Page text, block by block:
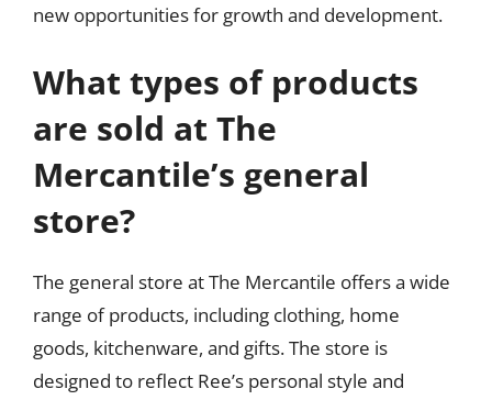
new opportunities for growth and development.
What types of products
are sold at The
Mercantile’s general
store?
The general store at The Mercantile offers a wide
range of products, including clothing, home
goods, kitchenware, and gifts. The store is
designed to reflect Ree’s personal style and